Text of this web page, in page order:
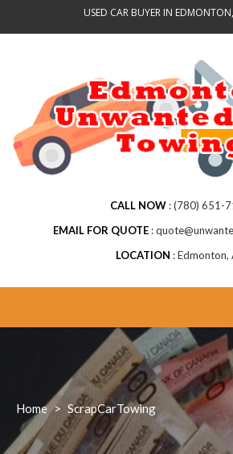
USED CAR BUYER IN
CALL NOW (780) 651-
EMAIL FOR QUOTE
LOCATION
Edmonton,
Home > ScrapCarTowing